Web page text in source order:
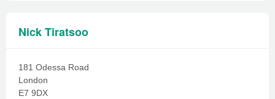
Nick Tiratsoo
181 Odessa Road
London
E7 9DX